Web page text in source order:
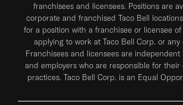
franchisees and licensees. Positions are
corporate and franchised Taco Bell
for a position with a franchisee or licensee
applying to work at Taco Bell Corp. or any
Franchisees and licensees are independent
and employers who are responsible for their
practices. Taco Bell Corp. is an Equal